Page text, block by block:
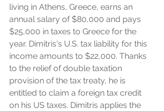
living in Athens, Greece, earns an
annual salary of $80,000 and pays
$25,000 in taxes to Greece for the
year. Dimitris's U.S. tax liability for this
income amounts to $22,000. Thanks
to the relief of double taxation
provision of the tax treaty, he is
entitled to claim a foreign tax credit
on his US taxes. Dimitris applies the